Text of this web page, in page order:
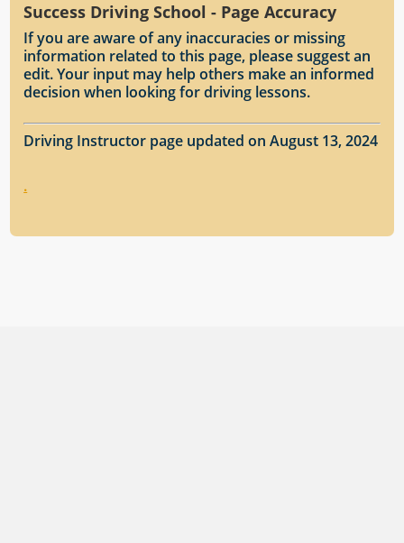
Success Driving School - Page Accuracy
If you are aware of any inaccuracies or missing
information related to this page, please suggest an
edit. Your input may help others make an informed
decision when looking for driving lessons.
Driving Instructor page updated on August 13, 2024
.